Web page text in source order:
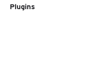
Plugins